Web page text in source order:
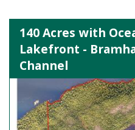
140 Acres with
Lakefront -
Channel